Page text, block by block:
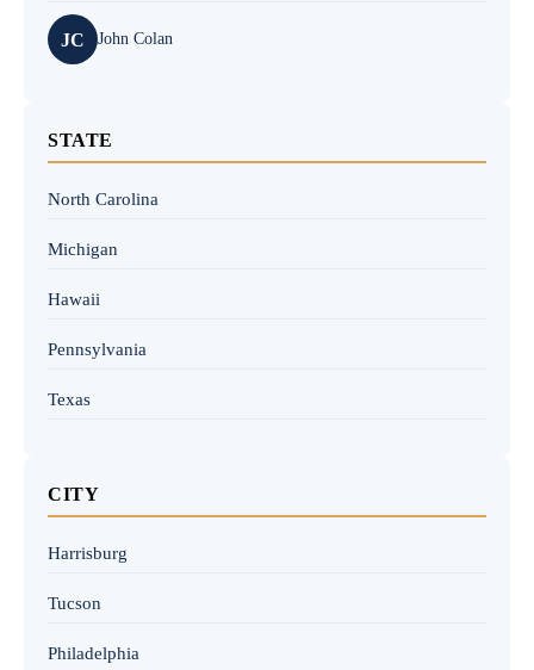
JC John Colan
STATE
North Carolina
Michigan
Hawaii
Pennsylvania
Texas
CITY
Harrisburg
Tucson
Philadelphia